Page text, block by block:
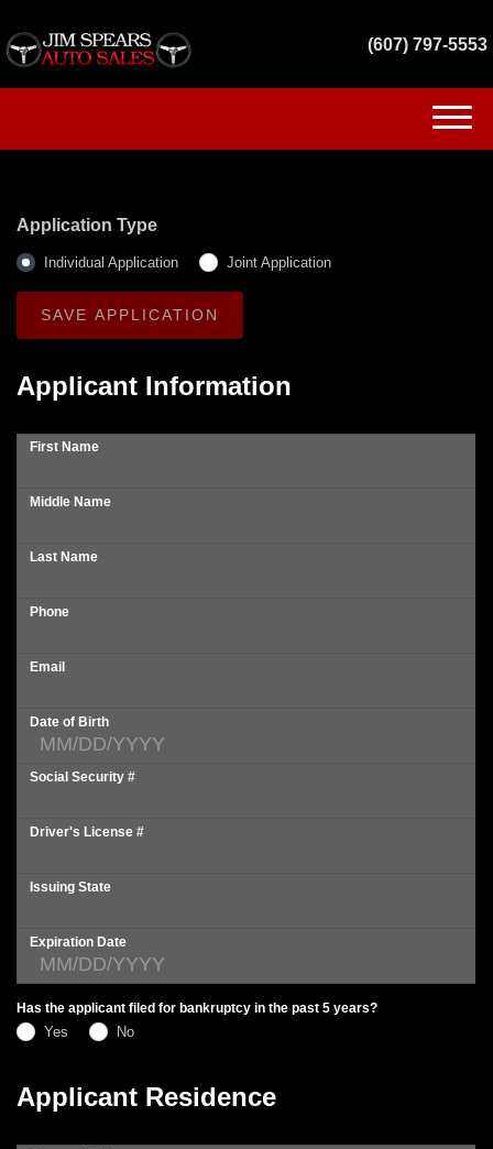
(607) 797-5553
INVENTORY
GET FINANCED
Application Type
Individual Application Joint Application
Applicant Information
First Name
Middle Name
Last Name
Phone
Email
Date of Birth
Social Security #
Driver's License #
Issuing State
Expiration Date
Has the applicant filed for bankruptcy in the past 5 years?
Yes No
Applicant Residence